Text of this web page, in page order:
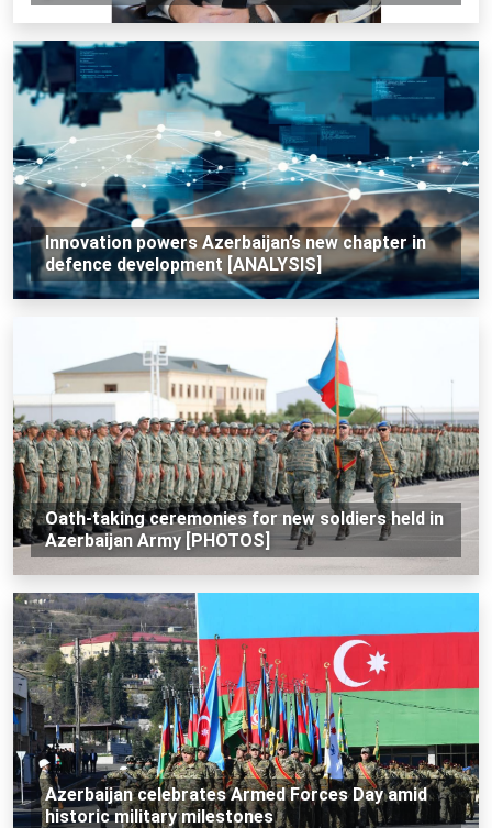
Innovation powers Azerbaijan’s new chapter in
defence development [ANALYSIS]
Oath-taking ceremonies for new soldiers held in
Azerbaijan Army [PHOTOS]
Azerbaijan celebrates Armed Forces Day amid
historic military milestones